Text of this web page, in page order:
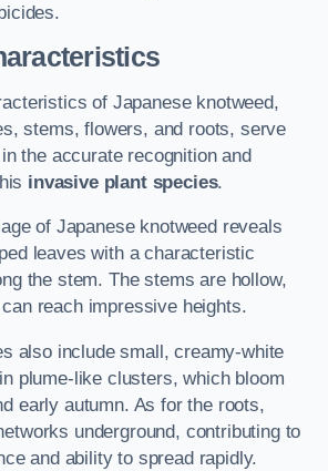
of Japanese knotweed,
stems, flowers, and roots, serve
the accurate recognition and
invasive plant species.
of Japanese knotweed reveals
leaves with a characteristic
the stem. The stems are hollow,
reach impressive heights.
also include small, creamy-white
plume-like clusters, which bloom
early autumn. As for the roots,
underground, contributing to
and ability to spread rapidly.